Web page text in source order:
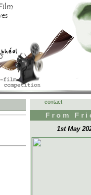
contact
From
1st May